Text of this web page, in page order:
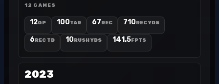
12 GAMES
12GP 100TAR 67REC 710REC YDS
6REC TD 10RUSH YDS 141.5FPTS
2023